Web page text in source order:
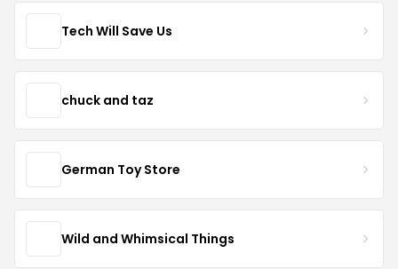
Tech Will Save Us
chuck and taz
German Toy Store
Wild and Whimsical Things